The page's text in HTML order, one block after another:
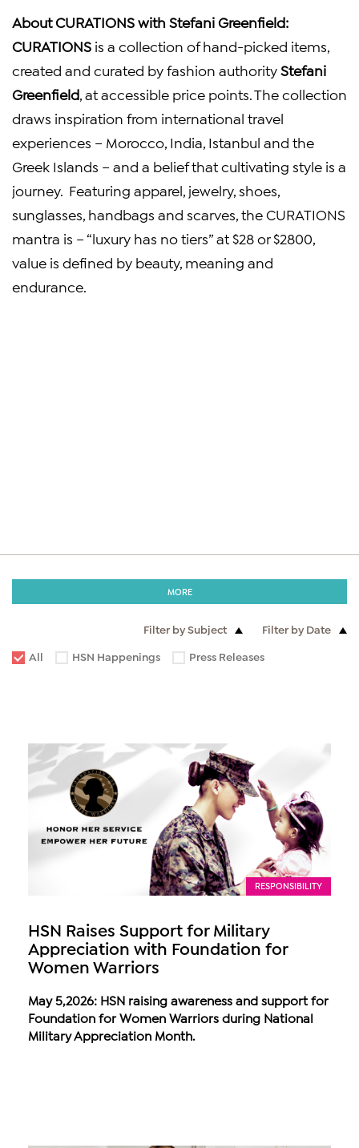
About CURATIONS with Stefani Greenfield:
CURATIONS is a collection of hand-picked items,
created and curated by fashion authorityStefani
Greenfield , at accessible price points. The collection
draws inspiration from international travel
experiences – Morocco India Istanbul and the
Greek Islands – and a belief that cultivating style is a
journey. Featuring apparel, jewelry, shoes,
sunglasses, handbags and scarves, the CURATIONS
mantra is – “luxury has no tiers” at$28or$2800
value is defined by beauty, meaning and
endurance.
MORE
Filter by Subject
Filter by Date
All
HSN Happenings Press Releases
RESPONSIBILITY
HSN Raises Support for Military
Appreciation with Foundation for
Women Warriors
May 5,2026: HSN raising awareness and support for
Foundation for Women Warriors during National
Military Appreciation Month.